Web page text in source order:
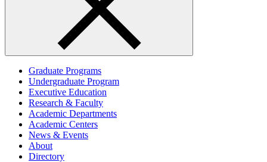
Graduate Programs
Undergraduate Program
Executive Education
Research & Faculty
Academic Departments
Academic Centers
News & Events
About
Directory